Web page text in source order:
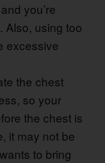
you’re
Also, using too
excessive
the chest
so your
the chest is
it may not be
to bring